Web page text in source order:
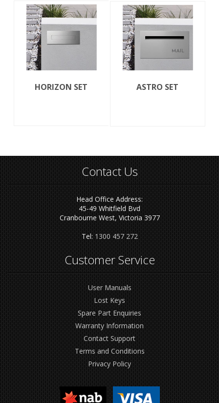
HORIZON SET ASTRO SET
Contact Us
Head Office Address:
45-49 Whitfield Bvd
Cranbourne West, Victoria 3977
Tel: 1300 457 272
Customer Service
User Manuals
Lost Keys
Spare Part Enquiries
Warranty Information
Contact Support
Terms and Conditions
Privacy Policy